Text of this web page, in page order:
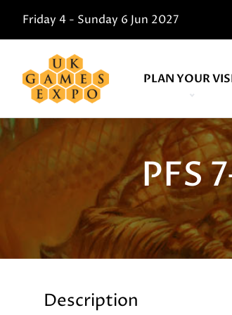
Friday 4 - Sunday 6 Jun 2027
PLAN YOUR
PFS
Description